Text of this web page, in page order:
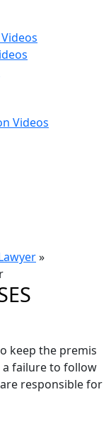
Videos
»
keep the premis
a failure to follow
responsible for